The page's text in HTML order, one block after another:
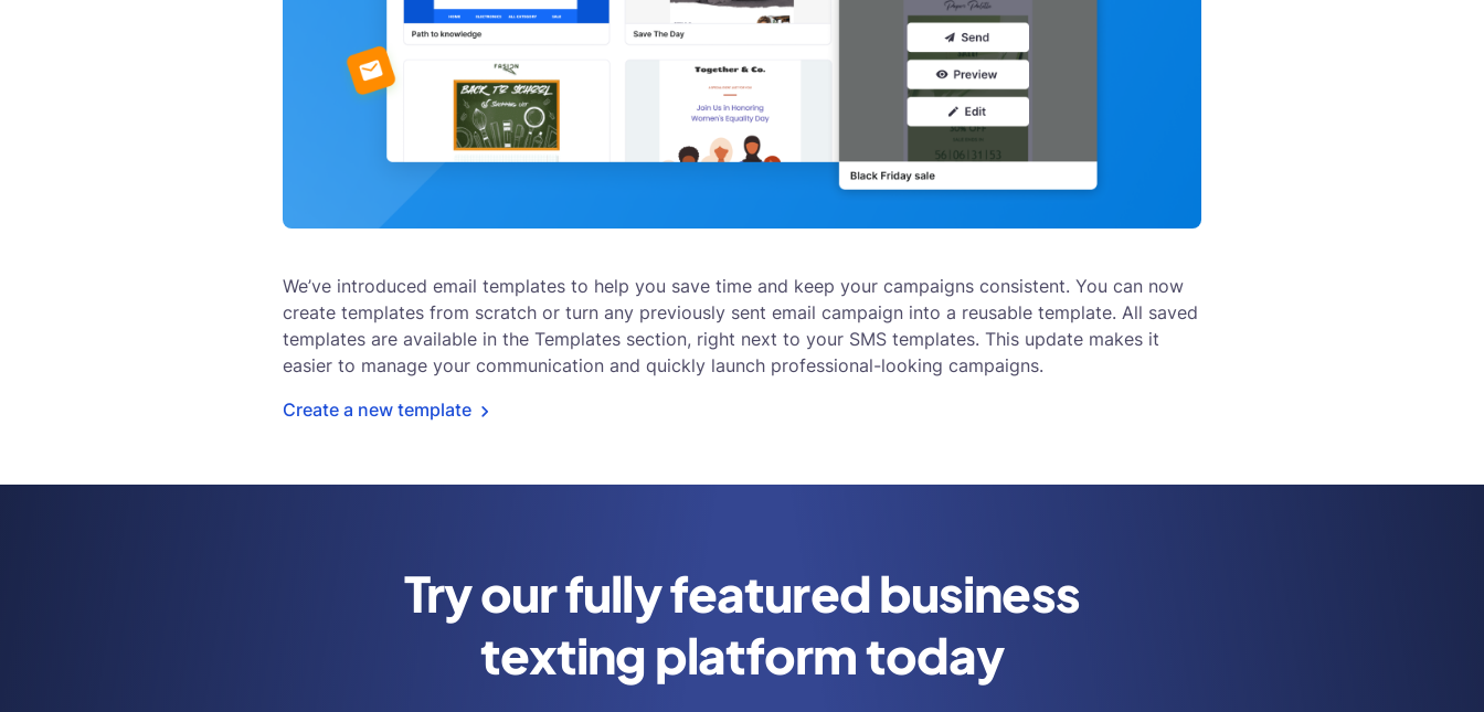
We’ve introduced email templates to help you save time and keep your campaigns consistent. You can now
create templates from scratch or turn any previously sent email campaign into a reusable template. All saved
templates are available in the Templates section, right next to your SMS templates. This update makes it
easier to manage your communication and quickly launch professional-looking campaigns.
Create a new template
Try our fully featured business
texting platform today